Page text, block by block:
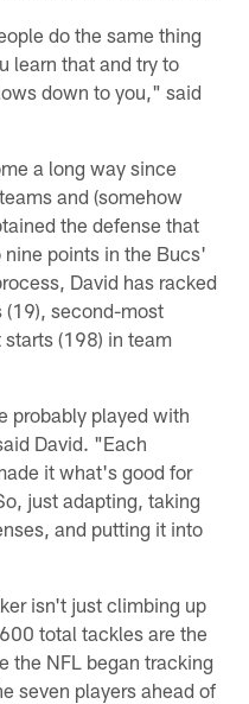
do the same thing
learn that and try to
down to you," said
a long way since
and (somehow
the defense that
points in the Bucs'
David has racked
(19), second-most
(198) in team
probably played with
David. "Each
it what's good for
just adapting, taking
and putting it into
isn't just climbing up
total tackles are the
the NFL began tracking
seven players ahead of